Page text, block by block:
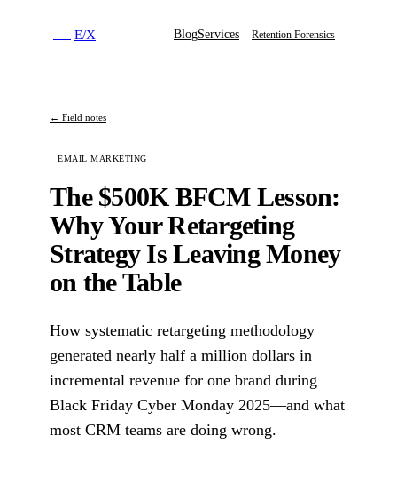
E/X BlogServices Retention Forensics
← Field notes
EMAIL MARKETING
The $500K BFCM Lesson:
Why Your Retargeting
Strategy Is Leaving Money
on the Table
How systematic retargeting methodology
generated nearly half a million dollars in
incremental revenue for one brand during
Black Friday Cyber Monday 2025—and what
most CRM teams are doing wrong.